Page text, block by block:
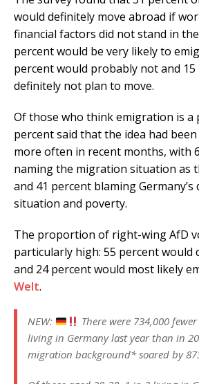
would definitely move abroad if
financial factors did not stand in
percent would be very likely to
percent would probably not and
definitely not plan to move.
Of those who think emigration is a
percent said that the idea had
more often in recent months, with
naming the migration situation as
and 41 percent blaming
situation and poverty.
The proportion of right-wing AfD
particularly high: 55 percent would
and 24 percent would most likely
Welt.
NEW:
There were 734,000
living in Germany last year than in
migration background* soared by